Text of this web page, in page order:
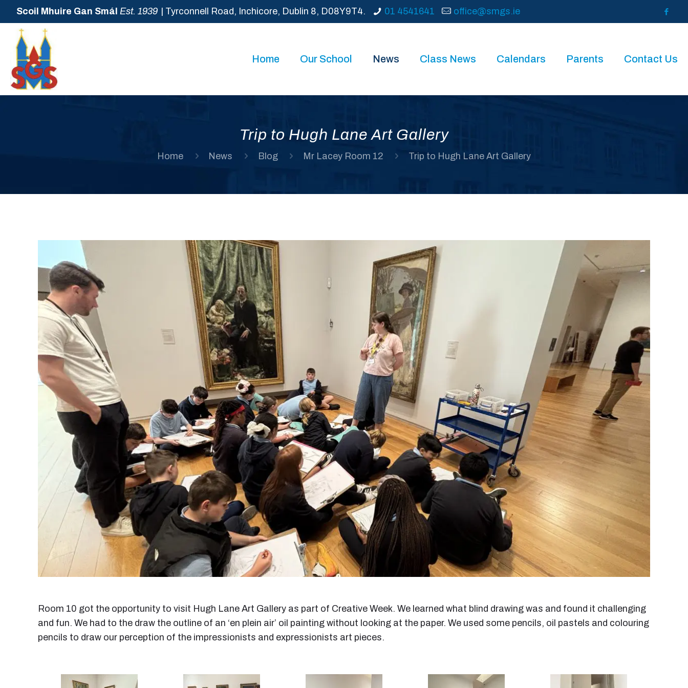
Scoil Mhuire Gan Smál Est. 1939 | Tyrconnell Road, Inchicore, Dublin 8, D08Y9T4. 01 4541641 office@smgs.ie
Home Our School News Class News Calendars Parents Contact Us
Trip to Hugh Lane Art Gallery
Home News Blog Mr Lacey Room 12 Trip to Hugh Lane Art Gallery
Room 10 got the opportunity to visit Hugh Lane Art Gallery as part of Creative Week. We learned what blind drawing was and found it challenging
and fun. We had to the draw the outline of an ‘en plein air’ oil painting without looking at the paper. We used some pencils, oil pastels and colouring
pencils to draw our perception of the impressionists and expressionists art pieces.